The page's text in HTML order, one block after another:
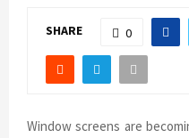
SHARE 0
Window screens are